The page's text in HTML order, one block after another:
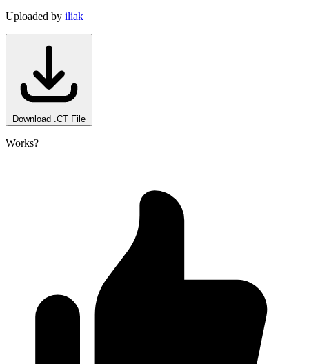
Uploaded by iliak
Download .CT File
Works?